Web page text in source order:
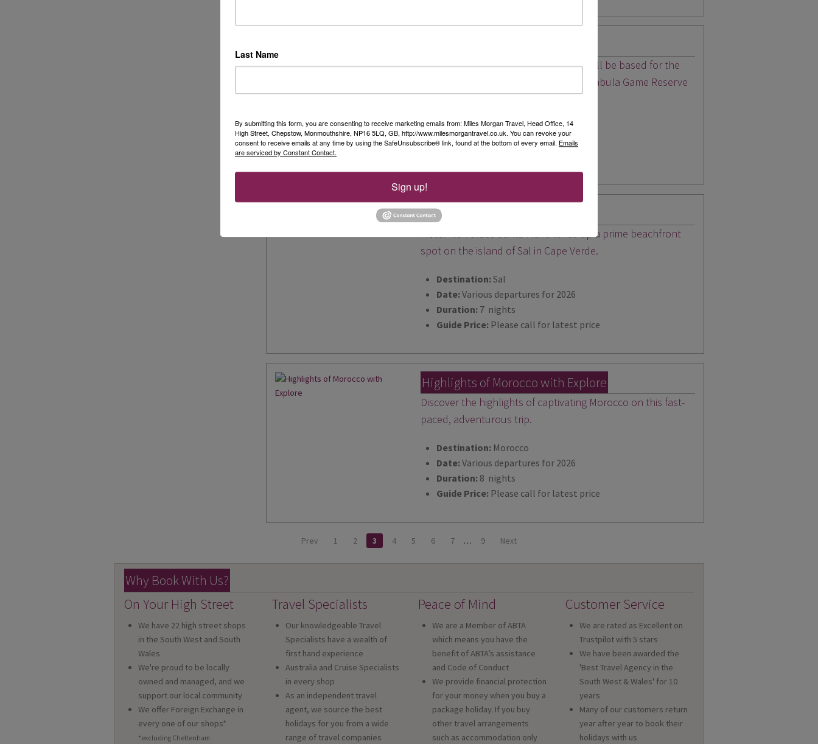
On this in-depth African safari stay you'll be based for the
full seven nights in a luxury lodge in Mabula Game Reserve
Date: Various departures for 2026
Duration:9 nights
5* Hotel Riu Palace Santa Maria
Hotel Riu Palace Santa Maria takes up a prime beachfront
spot on the island of Sal in Cape Verde.
Destination:Sal
Date:Various departures for 2026
Duration: 7 nights
Guide Price: Please call for latest price
Highlights of Morocco with Explore
Discover the highlights of captivating Morocco on this fast-
paced, adventurous trip.
Destination: Morocco
Date:Various departures for 2026
Duration: 8 nights
Guide Price: Please call for latest price
Prev 1 2 3 4 5 6 7 … 9 Next
Why Book With Us?
On Your High Street
We have 22 high street shops
in the South West and South
Wales
We're proud to be locally
owned and managed, and we
support our local community
We offer Foreign Exchange in
every one of our shops*
*excluding Cheltenham
Travel Specialists
Our knowledgeable Travel
Specialists have a wealth of
first hand experience
Australia and Cruise Specialists
in every shop
As an independent travel
agent, we source the best
holidays for you from a wide
range of travel companies
Peace of Mind
We are a Member of ABTA
which means you have the
benefit of ABTA’s assistance
and Code of Conduct
We provide financial protection
for your money when you buy a
package holiday. If you buy
other travel arrangements
such as accommodation only
Customer Service
We are rated as Excellent on
Trustpilot with 5 stars
We have been awarded the
'Best Travel Agency in the
South West & Wales' for 10
years
Many of our customers return
year after year to book their
holidays with us
Last Name
By submitting this form, you are consenting to receive marketing emails from: Miles Morgan Travel, Head Office, 14
High Street, Chepstow, Monmouthshire, NP16 5LQ, GB, http://www.milesmorgantravel.co.uk. You can revoke your
consent to receive emails at any time by using the SafeUnsubscribe® link, found at the bottom of every email. Emails
are serviced by Constant Contact.
Sign up!